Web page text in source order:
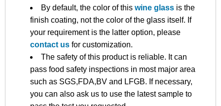
By default, the color of this wine glass is the
finish coating, not the color of the glass itself. If
your requirement is the latter option, please
contact us for customization.
The safety of this product is reliable. It can
pass food safety inspections in most major area
such as SGS,FDA,BV and LFGB. If necessary,
you can also ask us to use the latest sample to